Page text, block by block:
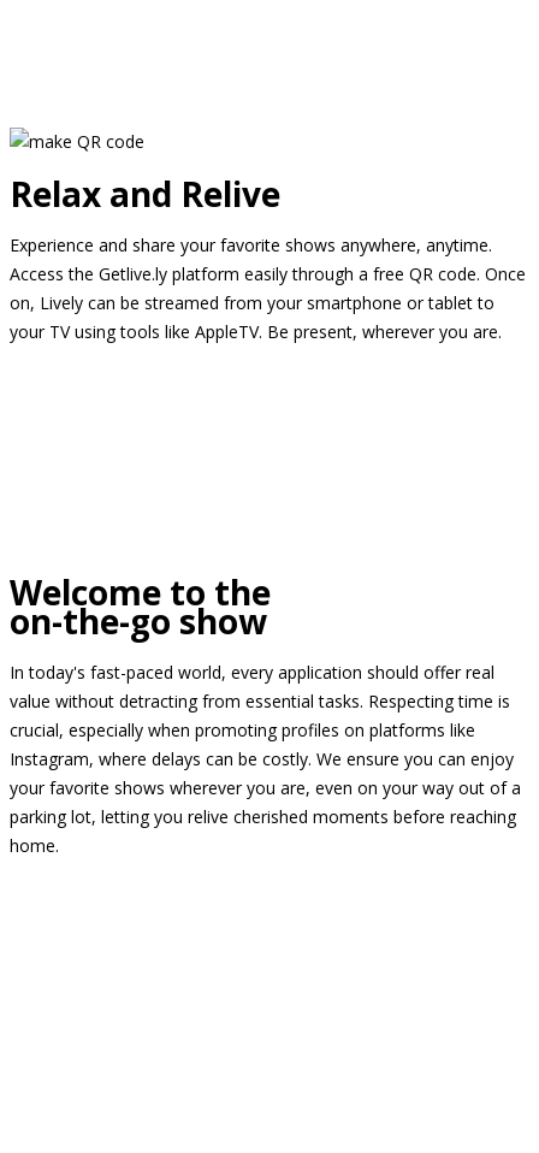
Relax and Relive
Experience and share your favorite shows anywhere, anytime.
Access the Getlive.ly platform easily through a free QR code. Once
on, Lively can be streamed from your smartphone or tablet to
your TV using tools like AppleTV. Be present, wherever you are.
Welcome to the
on-the-go show
In today's fast-paced world, every application should offer real
value without detracting from essential tasks. Respecting time is
crucial, especially when promoting profiles on platforms like
Instagram, where delays can be costly. We ensure you can enjoy
your favorite shows wherever you are, even on your way out of a
parking lot, letting you relive cherished moments before reaching
home.